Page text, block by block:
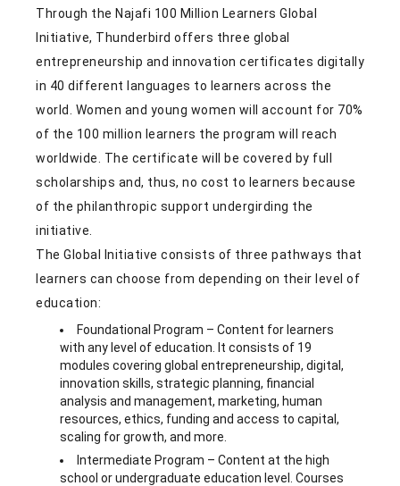
Through the Najafi 100 Million Learners Global
Initiative, Thunderbird offers three global
entrepreneurship and innovation certificates digitally
in 40 different languages to learners across the
world. Women and young women will account for 70%
of the 100 million learners the program will reach
worldwide. The certificate will be covered by full
scholarships and, thus, no cost to learners because
of the philanthropic support undergirding the
initiative.
The Global Initiative consists of three pathways that
learners can choose from depending on their level of
education:
Foundational Program – Content for learners
with any level of education. It consists of 19
modules covering global entrepreneurship, digital,
innovation skills, strategic planning, financial
analysis and management, marketing, human
resources, ethics, funding and access to capital,
scaling for growth, and more.
Intermediate Program – Content at the high
school or undergraduate education level. Courses